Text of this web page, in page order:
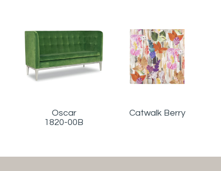
Oscar
1820-00B
Catwalk Berry